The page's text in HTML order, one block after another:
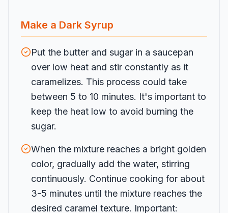
Make a Dark Syrup
Put the butter and sugar in a saucepan
over low heat and stir constantly as it
caramelizes. This process could take
between 5 to 10 minutes. It's important to
keep the heat low to avoid burning the
sugar.
When the mixture reaches a bright golden
color, gradually add the water, stirring
continuously. Continue cooking for about
3-5 minutes until the mixture reaches the
desired caramel texture. Important: